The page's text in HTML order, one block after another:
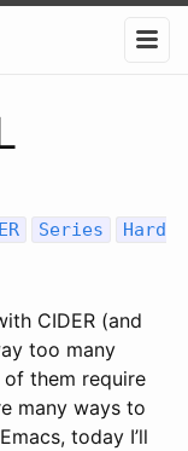
Series
Hard
CIDER (and
too many
them require
many ways to
today I’ll